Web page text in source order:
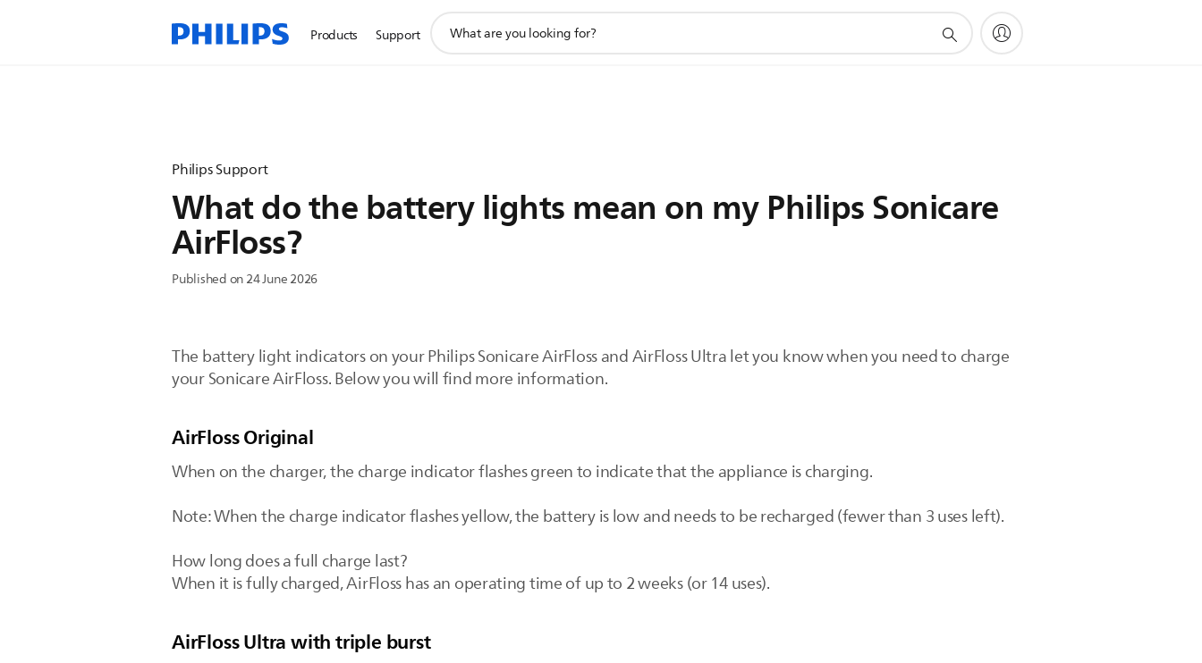
Products Support
search
Philips Support
What do the battery lights mean on my Philips Sonicare
AirFloss?
Published on 24 June 2026
The battery light indicators on your Philips Sonicare AirFloss and AirFloss Ultra let you know when you need to charge
your Sonicare AirFloss. Below you will find more information.
AirFloss Original
When on the charger, the charge indicator flashes green to indicate that the appliance is charging.
Note: When the charge indicator flashes yellow, the battery is low and needs to be recharged (fewer than 3 uses left).
How long does a full charge last?
When it is fully charged, AirFloss has an operating time of up to 2 weeks (or 14 uses).
AirFloss Ultra with triple burst